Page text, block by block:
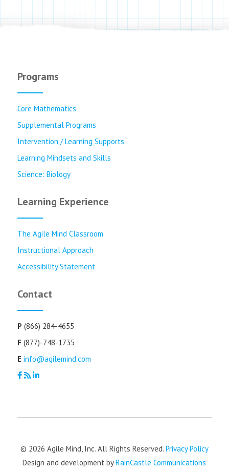
Programs
Core Mathematics
Supplemental Programs
Intervention / Learning Supports
Learning Mindsets and Skills
Science: Biology
Learning Experience
The Agile Mind Classroom
Instructional Approach
Accessibility Statement
Contact
P (866) 284-4655
F (877)-748-1735
E info@agilemind.com
© 2026 Agile Mind, Inc. All Rights Reserved. Privacy Policy
Design and development byRainCastle Communications